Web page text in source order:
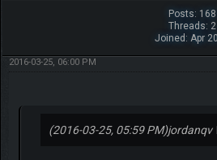
Posts: 168
Threads: 2
Joined: Apr
2016-03-25, 06:00 PM
(2016-03-25, 05:59 PM)jordanqv